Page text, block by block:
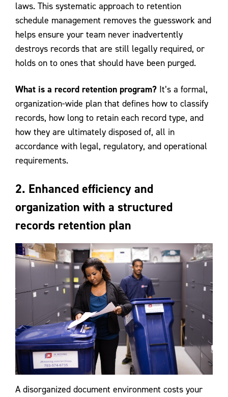
laws. This systematic approach to retention
schedule management removes the guesswork and
helps ensure your team never inadvertently
destroys records that are still legally required, or
holds on to ones that should have been purged.
What is a record retention program? It’s a formal,
organization-wide plan that defines how to classify
records, how long to retain each record type, and
how they are ultimately disposed of, all in
accordance with legal, regulatory, and operational
requirements.
2. Enhanced efficiency and
organization with a structured
records retention plan
A disorganized document environment costs your